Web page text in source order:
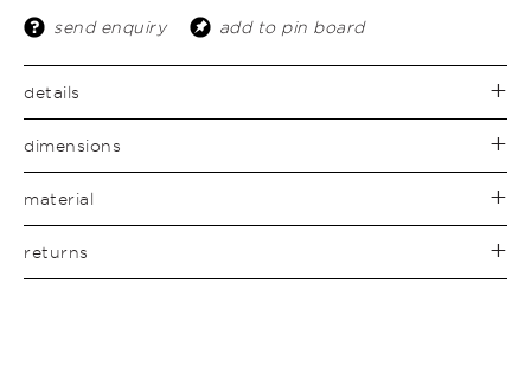
send enquiry add to pin board
details
dimensions
material
returns